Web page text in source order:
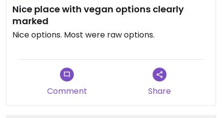
Nice place with vegan options clearly
marked
Nice options. Most were raw options.
Comment Share